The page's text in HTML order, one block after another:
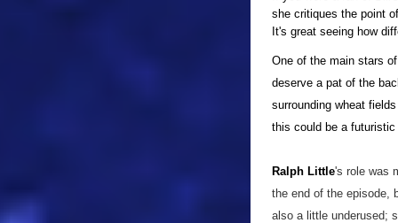
she critiques the point
It's great seeing how
One of the main stars
deserve a pat of the
surrounding wheat
this could be a
Ralph Little's role was
the end of the episode,
also a little underused;